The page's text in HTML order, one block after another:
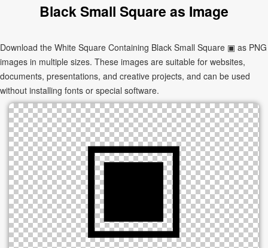
Black Small Square as Image
Download the White Square Containing Black Small Square ▣ as PNG
images in multiple sizes. These images are suitable for websites,
documents, presentations, and creative projects, and can be used
without installing fonts or special software.